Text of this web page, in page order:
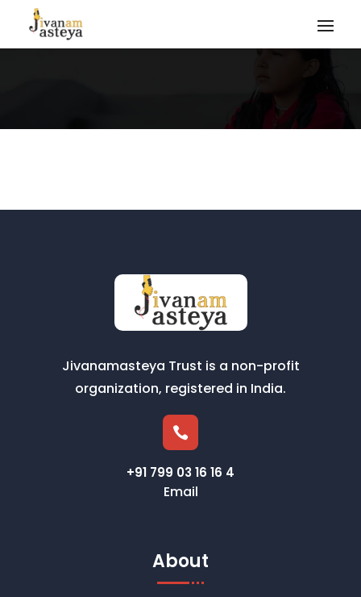
Jivanamasteya Trust is a non-profit
organization, registered in India.

+91 799 03 16 16 4
Email
About